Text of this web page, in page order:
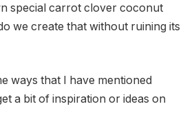
special carrot clover coconut
we create that without ruining its
ways that I have mentioned
a bit of inspiration or ideas on